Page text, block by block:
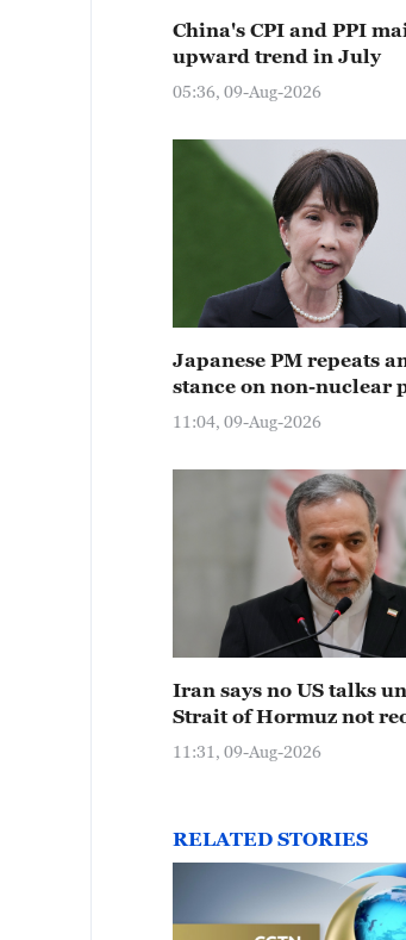
China's CPI and PPI
upward trend in July
05:36, 09-Aug-2026
Japanese PM repeats
stance on non-nuclear
11:04, 09-Aug-2026
Iran says no US talks
Strait of Hormuz not
11:31, 09-Aug-2026
RELATED STORIES